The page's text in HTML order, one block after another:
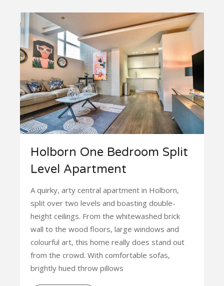
Holborn One Bedroom Split
Level Apartment
A quirky, arty central apartment in Holborn,
split over two levels and boasting double-
height ceilings. From the whitewashed brick
wall to the wood floors, large windows and
colourful art, this home really does stand out
from the crowd. With comfortable sofas,
brightly hued throw pillows